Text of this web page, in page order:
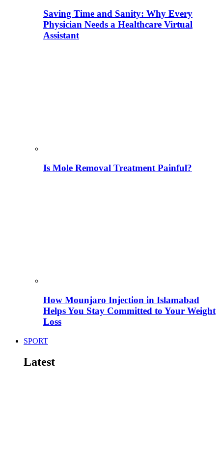
Saving Time and Sanity: Why Every
Physician Needs a Healthcare Virtual
Assistant
Is Mole Removal Treatment Painful?
How Mounjaro Injection in Islamabad
Helps You Stay Committed to Your Weight
Loss
SPORT
Latest